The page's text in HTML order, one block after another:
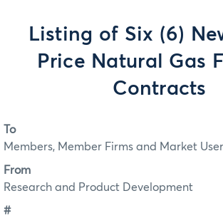
Listing of Six (6)
Price Natural Gas
Contracts
To
Members, Member Firms and Market
From
Research and Product Development
#